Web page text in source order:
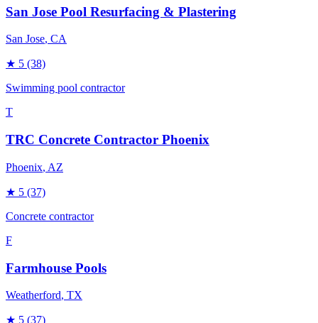
San Jose Pool Resurfacing & Plastering
San Jose, CA
★ 5 (38)
Swimming pool contractor
T
TRC Concrete Contractor Phoenix
Phoenix, AZ
★ 5 (37)
Concrete contractor
F
Farmhouse Pools
Weatherford, TX
★ 5 (37)